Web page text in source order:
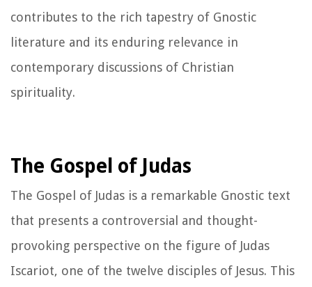
contributes to the rich tapestry of Gnostic
literature and its enduring relevance in
contemporary discussions of Christian
spirituality.
The Gospel of Judas
The Gospel of Judas is a remarkable Gnostic text
that presents a controversial and thought-
provoking perspective on the figure of Judas
Iscariot, one of the twelve disciples of Jesus. This